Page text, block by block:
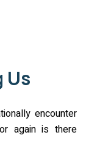
Us
encounter
again is there